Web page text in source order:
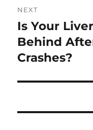
NEXT
Next
post:
Is Your
Behind
Crashes?